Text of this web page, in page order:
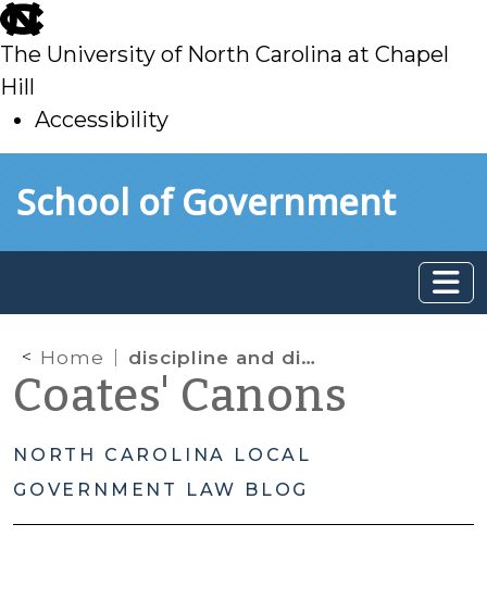
skip
to
main
The University of North Carolina at Chapel
Hill
Accessibility
toSchool of Government
Home discipline and discharge
Coates' Canons
NORTH CAROLINA LOCAL
GOVERNMENT LAW BLOG